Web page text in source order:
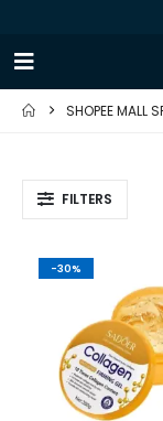
SHOPEE MALL
FILTERS
-30%